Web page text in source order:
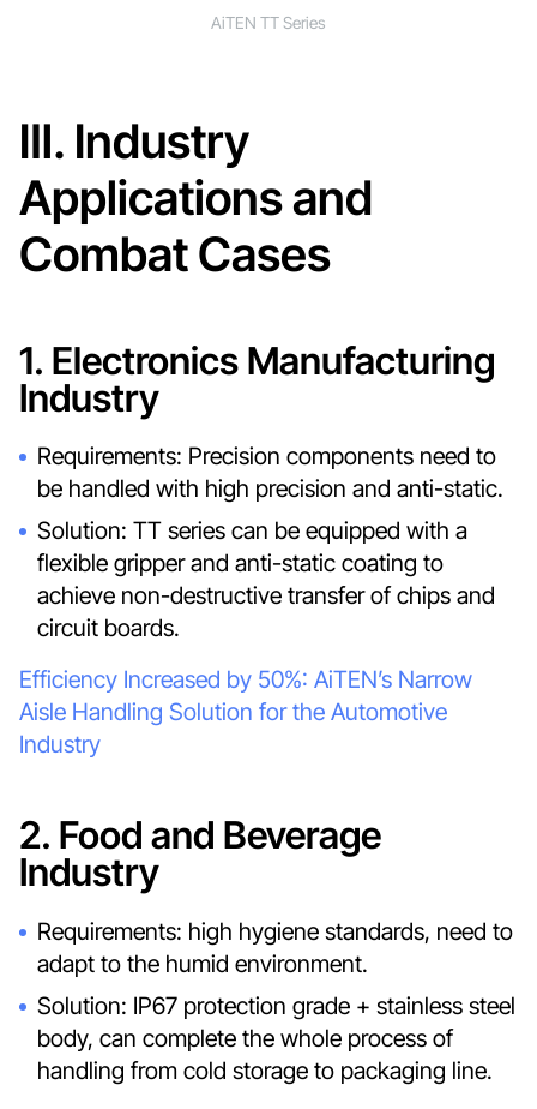
AiTEN TT Series
Ⅲ. Industry
Applications and
Combat Cases
1. Electronics Manufacturing
Industry
Requirements: Precision components need to
be handled with high precision and anti-static.
Solution: TT series can be equipped with a
flexible gripper and anti-static coating to
achieve non-destructive transfer of chips and
circuit boards.
Efficiency Increased by 50%: AiTEN’s Narrow
Aisle Handling Solution for the Automotive
Industry
2. Food and Beverage
Industry
Requirements: high hygiene standards, need to
adapt to the humid environment.
Solution: IP67 protection grade + stainless steel
body, can complete the whole process of
handling from cold storage to packaging line.